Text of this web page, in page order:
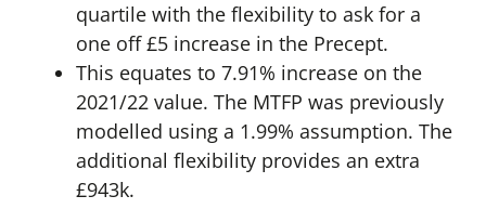
quartile with the flexibility to ask for a
one off £5 increase in the Precept.
This equates to 7.91% increase on the
2021/22 value. The MTFP was previously
modelled using a 1.99% assumption. The
additional flexibility provides an extra
£943k.